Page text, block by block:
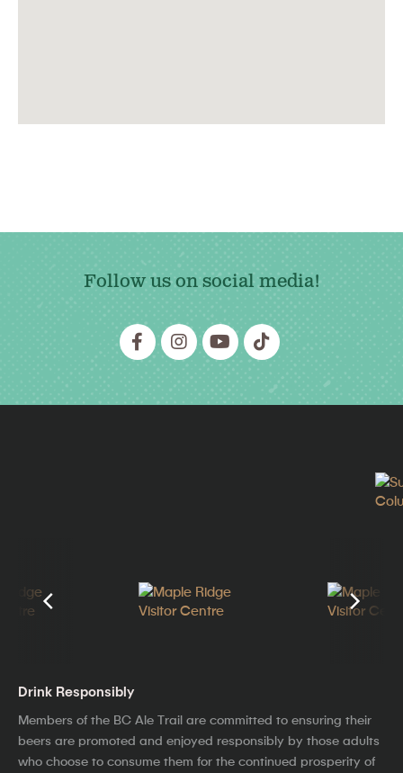
Follow us on social media!
Drink Responsibly
Members of the BC Ale Trail are committed to ensuring their
beers are promoted and enjoyed responsibly by those adults
who choose to consume them for the continued prosperity of